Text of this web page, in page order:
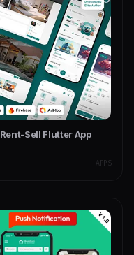
Sell Flutter App
APPS